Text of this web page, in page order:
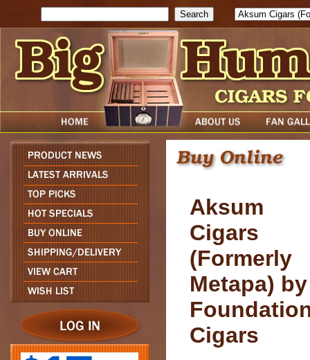
Aksum
Cigars
(Formerly
Metapa) by
Cigars